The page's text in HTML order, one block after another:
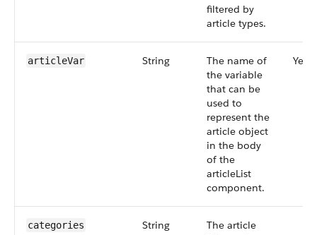
filtered by
article types.
articleVar String
The name of
the variable
that can be
used to
represent the
article object
in the body
of the
articleList
component.
Yes
categories String
The article